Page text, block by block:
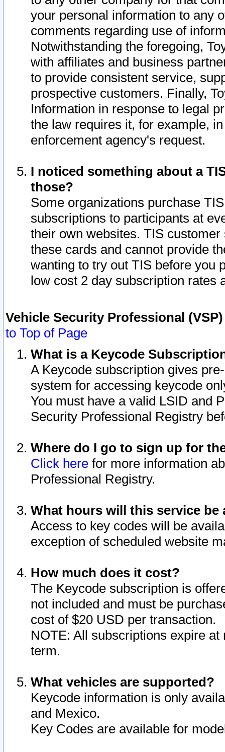
your personal information to any
comments regarding use of
Notwithstanding the foregoing,
with affiliates and business
to provide consistent service,
prospective customers. Finally,
Information in response to legal
the law requires it, for example,
enforcement agency's request.
I noticed something about a
those?
Some organizations purchase
subscriptions to participants at
their own websites. TIS
these cards and cannot provide
wanting to try out TIS before you
low cost 2 day subscription rates
Vehicle Security Professional
to Top of Page
What is a Keycode
A Keycode subscription gives
system for accessing keycode
You must have a valid LSID and
Security Professional Registry
Where do I go to sign up for
Click here for more information
Professional Registry.
What hours will this service be
Access to key codes will be
exception of scheduled website
How much does it cost?
The Keycode subscription is
not included and must be
cost of $20 USD per transaction.
NOTE: All subscriptions expire
term.
What vehicles are supported?
Keycode information is only
and Mexico.
Key Codes are available for